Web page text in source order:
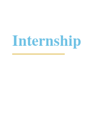
Internship